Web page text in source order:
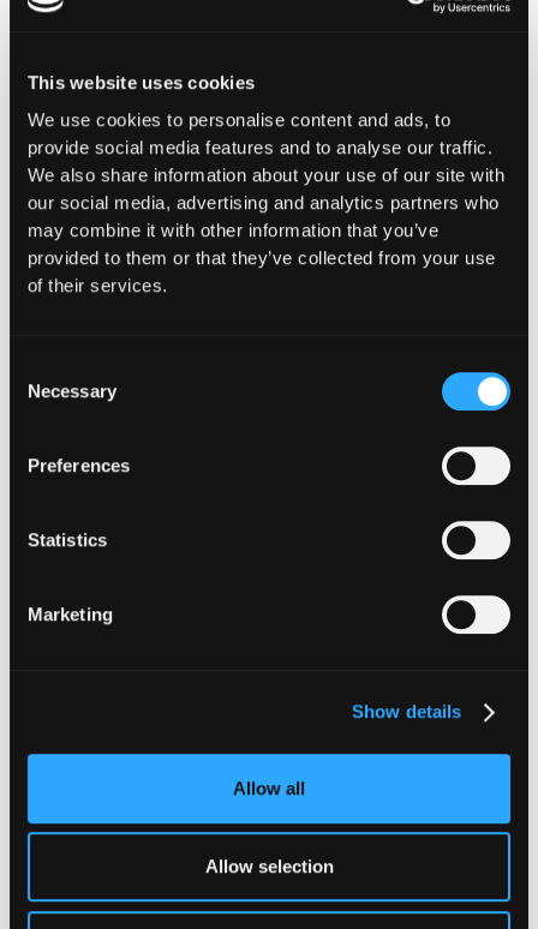
This website uses cookies
We use cookies to personalise content and ads, to
provide social media features and to analyse our traffic.
We also share information about your use of our site with
our social media, advertising and analytics partners who
may combine it with other information that you’ve
provided to them or that they’ve collected from your use
of their services.
Selection
Necessary
Preferences
Statistics
Marketing
Show details
Allow all
Allow selection
Purpose-Built for How
You
Operate Onchain
Whether you're building digital asset
operational, regulatory, and risk requirements.
Enterprise-grade security from tokenization to
Learn more
Asset Managers
Portfolio protection, transaction verification, and
continuous compliance for DeFi.
Learn more